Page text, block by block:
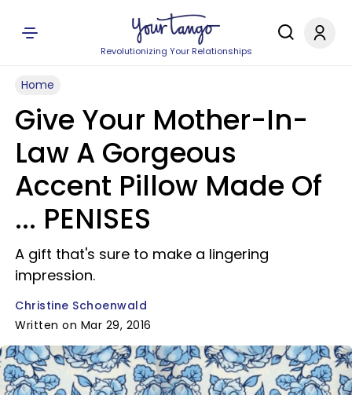
Revolutionizing Your Relationships
Home
Give Your Mother-In-
Law A Gorgeous
Accent Pillow Made Of
... PENISES
A gift that's sure to make a lingering
impression.
Christine Schoenwald
Written on Mar 29, 2016